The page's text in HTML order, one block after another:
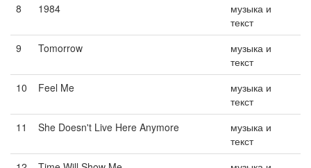
8
1984
музыка и
текст
9
Tomorrow
музыка и
текст
10
Feel Me
музыка и
текст
11
She Doesn't Live Here Anymore
музыка и
текст